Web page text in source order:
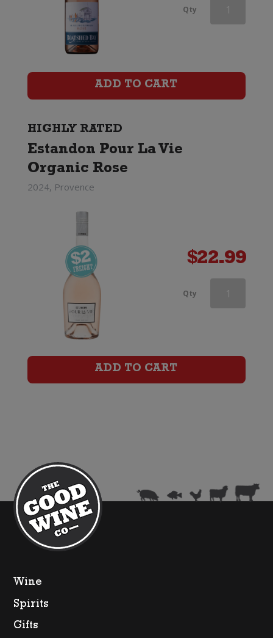
Qty Domaine
ADD TO CART
HIGHLY RATED
Estandon Pour La Vie
Organic Rose
2024, Provence
$22.99
Qty Domaine
ADD TO CART
Wine
Spirits
Gifts